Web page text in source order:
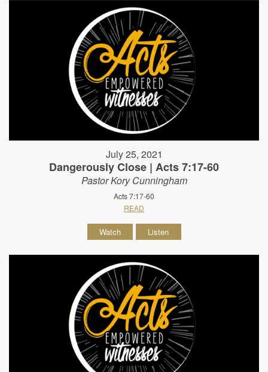
July 25, 2021
Dangerously Close | Acts 7:17-60
Pastor Kory Cunningham
Acts 7:17-60
READ
Watch Listen